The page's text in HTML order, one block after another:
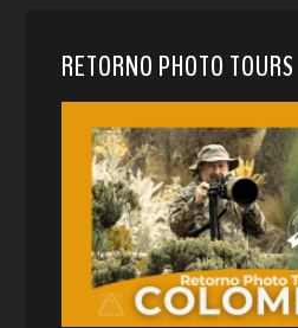
RETORNO PHOTO TOURS